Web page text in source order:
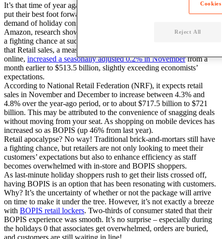
It’s that time of year again. The holidays are a time for retailers to
put their best foot forward by hiring additional staff to meet the high
demand of holiday consumers. Despite the ever-looming presence of
Amazon, research shows that traditional brick-and-mortars will have
a fighting chance at success. In fact, the Wall Street Journal reports
that Retail sales, a measure of purchases at stores, restaurants and
online, increased a seasonally adjusted 0.2% in Novemberfrom a
month earlier to $513.5 billion, slightly exceeding economists’
expectations.
According to National Retail Federation (NRF), it expects retail
sales in November and December to increase between 4.3% and
4.8% over the year-ago period, or to about $717.5 billion to $721
billion. This may be attributed to the convenience of snagging deals
without moving from your seat. As shopping on mobile devices has
increased so as BOPIS (up 46% from last year).
Retail apocalypse? No way! Traditional brick-and-mortars still have
a fighting chance, but retailers are not only looking to meet their
customers’ expectations but also to enhance efficiency as staff
becomes overwhelmed with in-store and BOPIS shoppers.
As last-minute holiday shoppers rush to get their lists crossed off,
having BOPIS is an option that has been resonating with customers.
Why? It’s the uncertainty of whether or not the package will arrive
on time to make it under the tree. However, it’s not exactly a breeze
with BOPIS retail lockers. Two-thirds of consumer stated that their
BOPIS experience was smooth. It’s no surprise – especially during
the holidays 0 that associates get overwhelmed, orders are buried,
and customers are still waiting in line!
Reject All